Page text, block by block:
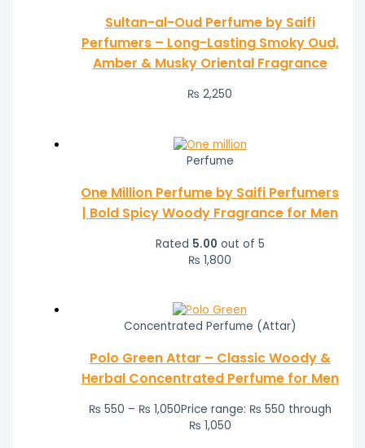
Sultan-al-Oud Perfume by Saifi
Perfumers – Long-Lasting Smoky Oud,
Amber & Musky Oriental Fragrance
₨ 2,250
Perfume
One Million Perfume by Saifi Perfumers
| Bold Spicy Woody Fragrance for Men
Rated 5.00 out of 5
₨ 1,800
Concentrated Perfume (Attar)
Polo Green Attar – Classic Woody &
Herbal Concentrated Perfume for Men
₨ 550 – ₨ 1,050Price range: ₨ 550 through
₨ 1,050